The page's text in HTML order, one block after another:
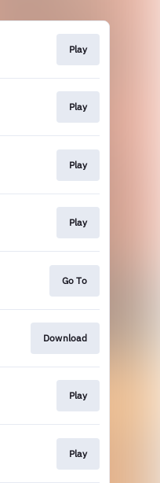
Play
Play
Play
Play
Go To
Download
Play
Play